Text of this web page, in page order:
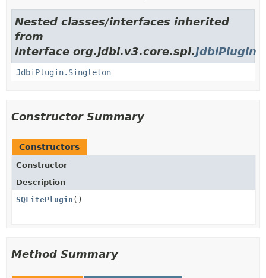
Nested classes/interfaces inherited
from
interface org.jdbi.v3.core.spi.JdbiPlugin
JdbiPlugin.Singleton
Constructor Summary
Constructors
Constructor
Description
SQLitePlugin ()
Method Summary